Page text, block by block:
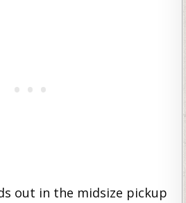
out in the midsize pickup